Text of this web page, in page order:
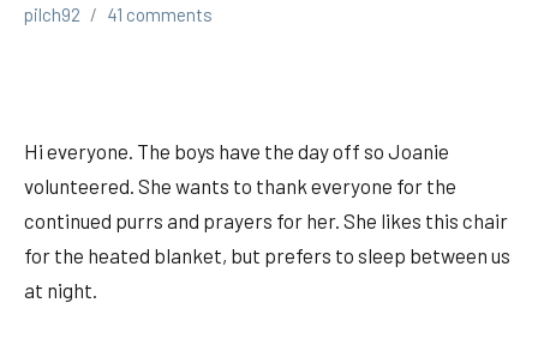
pilch92
41 comments
Hi everyone. The boys have the day off so Joanie
volunteered. She wants to thank everyone for the
continued purrs and prayers for her. She likes this chair
for the heated blanket, but prefers to sleep between us
at night.